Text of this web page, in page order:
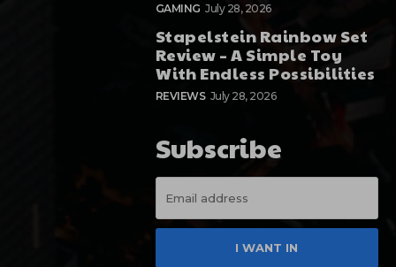
GAMING July 28, 2026
Stapelstein Rainbow Set
Review – A Simple Toy
With Endless Possibilities
REVIEWS July 28, 2026
Subscribe
I WANT IN